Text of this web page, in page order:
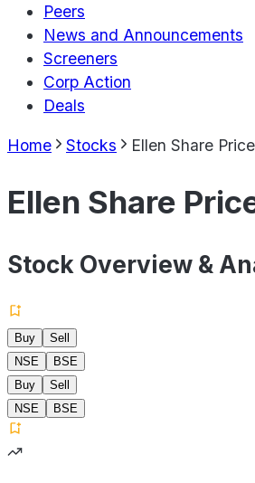
Peers
News and Announcements
Screeners
Corp Action
Deals
Home Stocks Ellen Share Price
Ellen Share
Stock Overview &
Buy
Sell
NSE
BSE
Buy
Sell
NSE
BSE